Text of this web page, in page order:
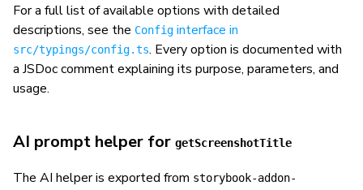
For a full list of available options with detailed
descriptions, see the Config interface in
src/typings/config.ts. Every option is documented with
a JSDoc comment explaining its purpose, parameters, and
usage.
AI prompt helper for getScreenshotTitle
The AI helper is exported from storybook-addon-